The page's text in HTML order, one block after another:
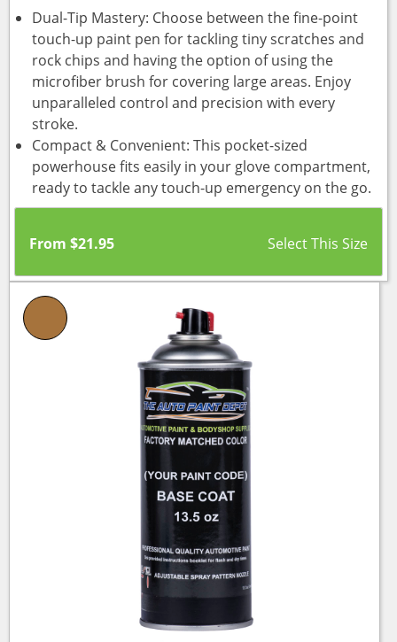
Dual-Tip Mastery: Choose between the fine-point
touch-up paint pen for tackling tiny scratches and
rock chips and having the option of using the
microfiber brush for covering large areas. Enjoy
unparalleled control and precision with every
stroke.
Compact & Convenient: This pocket-sized
powerhouse fits easily in your glove compartment,
ready to tackle any touch-up emergency on the go.
From $21.95